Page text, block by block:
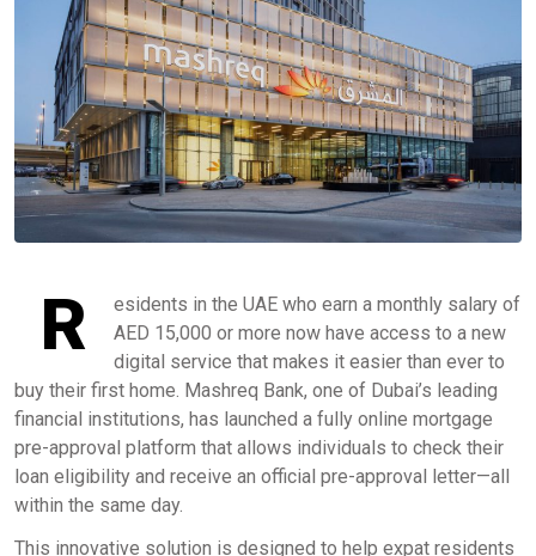
R
esidents in the UAE who earn a monthly salary of
AED 15,000 or more now have access to a new
digital service that makes it easier than ever to
buy their first home. Mashreq Bank, one of Dubai’s leading
financial institutions, has launched a fully online mortgage
pre-approval platform that allows individuals to check their
loan eligibility and receive an official pre-approval letter—all
within the same day.
This innovative solution is designed to help expat residents